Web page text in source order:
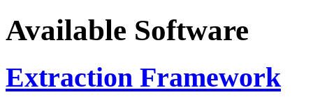
Available Software
Extraction Framework